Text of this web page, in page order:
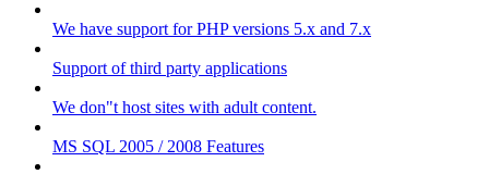
We have support for PHP versions 5.x and 7.x
Support of third party applications
We don"t host sites with adult content.
MS SQL 2005 / 2008 Features